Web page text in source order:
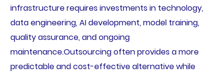
infrastructure requires investments in technology,
data engineering, AI development, model training,
quality assurance, and ongoing
maintenance.Outsourcing often provides a more
predictable and cost-effective alternative while